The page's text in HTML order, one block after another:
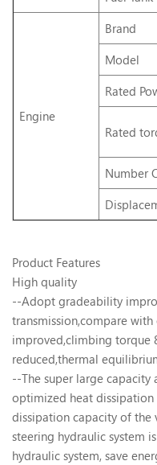
Engine
Brand
Model
Rated
Rated
Number
Product Features
High quality
--Adopt gradeability
transmission,compare
improved,climbing torque
reduced,thermal
--The super large
optimized heat
dissipation capacity of the
steering hydraulic system
hydraulic system, save